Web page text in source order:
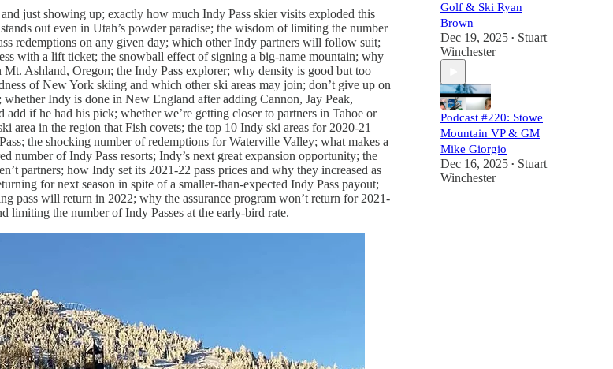
just showing up; exactly how much Indy Pass skier visits exploded this
out even in Utah’s powder paradise; the wisdom of limiting the number
redemptions on any given day; which other Indy partners will follow suit;
with a lift ticket; the snowball effect of signing a big-name mountain; why
Ashland, Oregon; the Indy Pass explorer; why density is good but too
of New York skiing and which other ski areas may join; don’t give up on
Indy is done in New England after adding Cannon, Jay Peak,
if he had his pick; whether we’re getting closer to partners in Tahoe or
area in the region that Fish covets; the top 10 Indy ski areas for 2020-21
the shocking number of redemptions for Waterville Valley; what makes a
number of Indy Pass resorts; Indy’s next great expansion opportunity; the
partners; how Indy set its 2021-22 pass prices and why they increased as
for next season in spite of a smaller-than-expected Indy Pass payout;
pass will return in 2022; why the assurance program won’t return for 2021-
limiting the number of Indy Passes at the early-bird rate.
Golf & Ski Ryan
Brown
Dec 19, 2025 • Stuart
Winchester
Podcast #220: Stowe
Mountain VP & GM
Mike Giorgio
Dec 16, 2025 • Stuart
Winchester